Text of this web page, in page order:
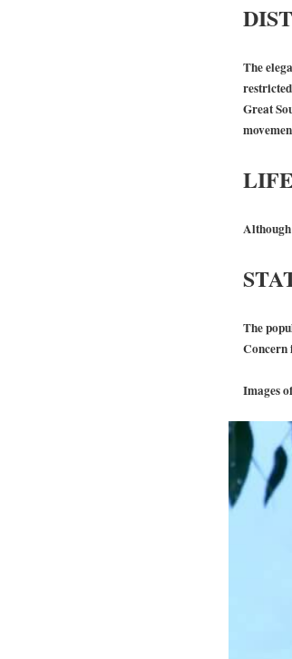
The
Great
The
Concern
Images